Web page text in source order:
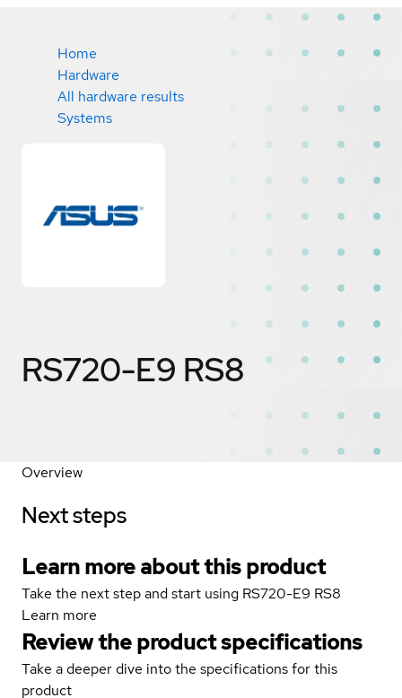
Home
Hardware
All hardware results
Systems
RS720-E9 RS8
Overview
Next steps
Learn more about this product
Take the next step and start using RS720-E9 RS8
Learn more
Review the product specifications
Take a deeper dive into the specifications for this
product